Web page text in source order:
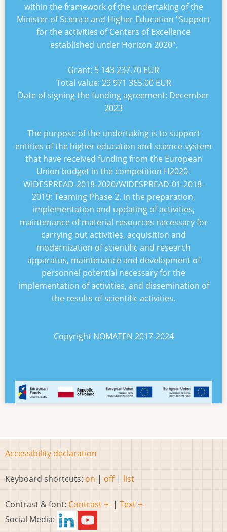
within the framework of the undertaking of the
Minister of Science and Higher Education "Support
for the activities of Centers of Excellence
established under Horizon 2020".
Grant: 5 143 237,70 EUR
Total value: 29 971 365,00 EUR
Date of signing the funding agreement: December
2023
The purpose of the undertaking is to support
entities of the higher education and science system
that have received funding from the European
Union budget in the competition H2020-
WIDESPREAD-2018-2020/WIDESPREAD-01-2018-
2019: Teaming Phase 2. in the preparation,
implementation and updating of activities,
maintenance of material resources necessary for
carrying out activities, acquisition and
modernization of scientific and research
apparatus, maintenance and development of
personnel potential necessary for the
implementation of activities, and dissemination of
the results of scientific activities.
Copyright NOMATEN 2017-2024
Accessibility declaration
Keyboard shortcuts: on | off | list
Contrast & font: Contrast +- | Text +-
Social Media: